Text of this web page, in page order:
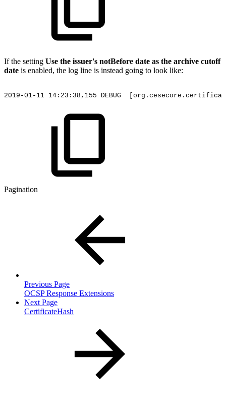
If the setting Use the issuer's notBefore date as the archive cutoff
date is enabled, the log line is instead going to look like:
2019-01-11 14:23:38,155 DEBUG
Pagination
Previous Page
OCSP Response Extensions
Next Page
CertificateHash